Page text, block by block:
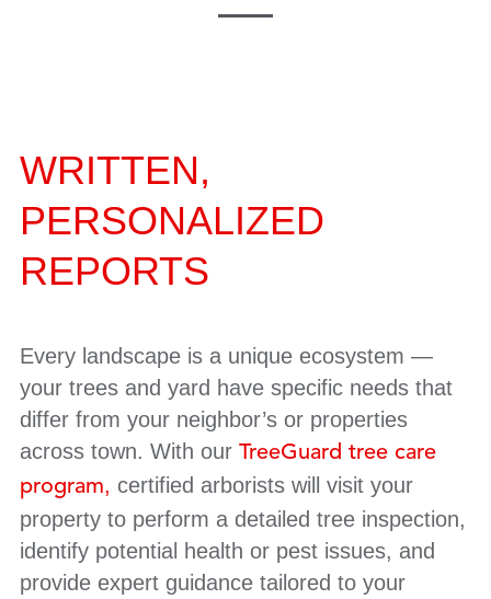
WRITTEN,
PERSONALIZED
REPORTS
Every landscape is a unique ecosystem —
your trees and yard have specific needs that
differ from your neighbor’s or properties
across town. With our TreeGuard tree care
program, certified arborists will visit your
property to perform a detailed tree inspection,
identify potential health or pest issues, and
provide expert guidance tailored to your